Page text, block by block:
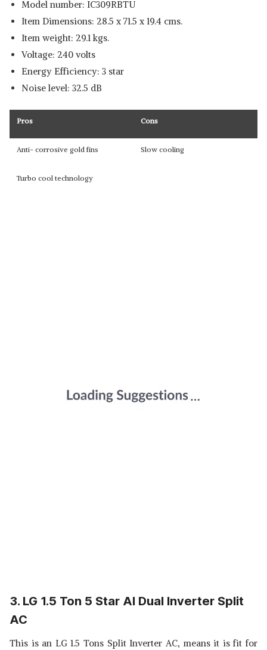
Model number: IC309RBTU
Item Dimensions: 28.5 x 71.5 x 19.4 cms.
Item weight: 29.1 kgs.
Voltage: 240 volts
Energy Efficiency: 3 star
Noise level: 32.5 dB
Pros Cons
Anti- corrosive gold fins Slow cooling
Turbo cool technology
3. LG 1.5 Ton 5 Star AI Dual Inverter Split
AC
This is an LG 1.5 Tons Split Inverter AC, means it is fit for